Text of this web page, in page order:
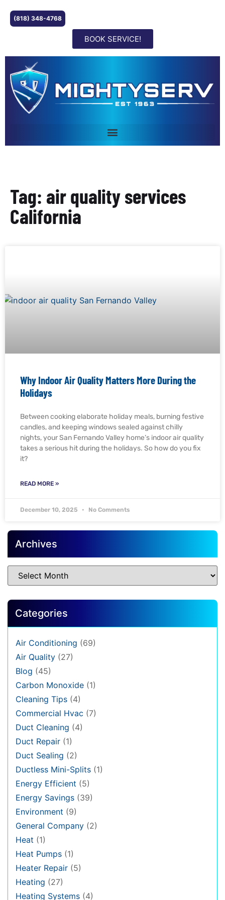
(818) 348-4768
BOOK SERVICE!
Tag: air quality services
California
Why Indoor Air Quality Matters More During the
Holidays
Between cooking elaborate holiday meals, burning festive
candles, and keeping windows sealed against chilly
nights, your San Fernando Valley home’s indoor air quality
takes a serious hit during the holidays. So how do you fix
it?
READ MORE »
December 10, 2025 No Comments
Archives
Categories
Air Conditioning (69)
Air Quality (27)
Blog (45)
Carbon Monoxide (1)
Cleaning Tips (4)
Commercial Hvac (7)
Duct Cleaning (4)
Duct Repair (1)
Duct Sealing (2)
Ductless Mini-Splits (1)
Energy Efficient (5)
Energy Savings (39)
Environment (9)
General Company (2)
Heat (1)
Heat Pumps (1)
Heater Repair (5)
Heating (27)
Heating Systems (4)